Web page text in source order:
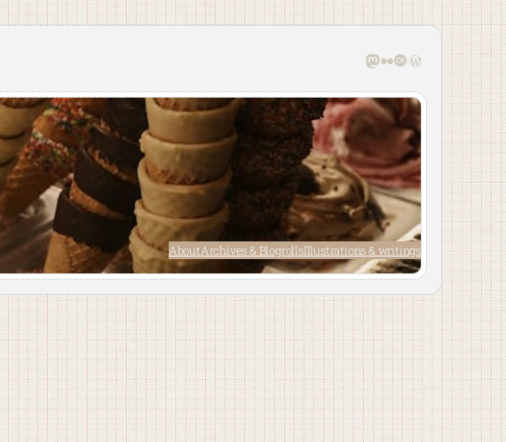
Mastodon
Flickr
Last.fm
WordPress
AboutArchives & BlogrollsIllustrations & writings